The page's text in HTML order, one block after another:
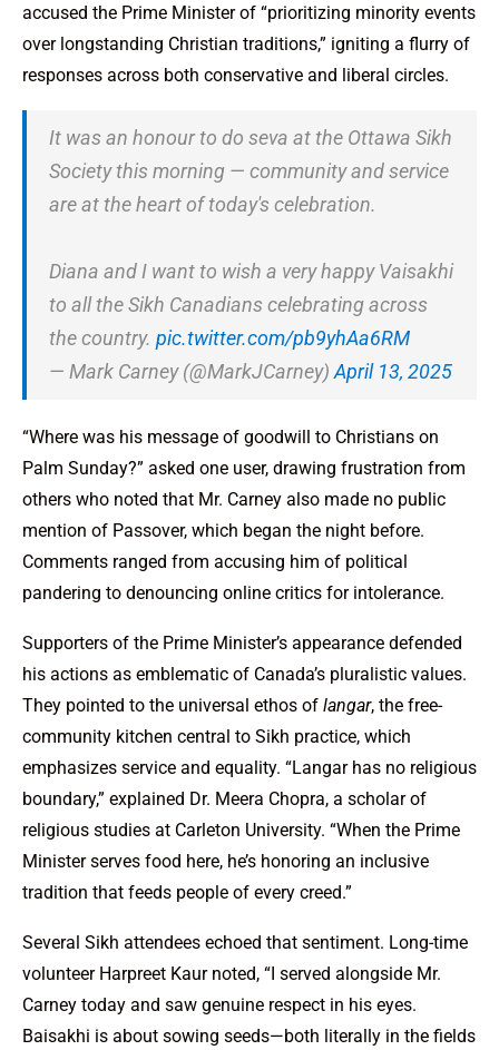
accused the Prime Minister of “prioritizing minority events
over longstanding Christian traditions,” igniting a flurry of
responses across both conservative and liberal circles.
It was an honour to do seva at the Ottawa Sikh
Society this morning — community and service
are at the heart of today's celebration.
Diana and I want to wish a very happy Vaisakhi
to all the Sikh Canadians celebrating across
the country. pic.twitter.com/pb9yhAa6RM
— Mark Carney (@MarkJCarney) April 13, 2025
“Where was his message of goodwill to Christians on
Palm Sunday?” asked one user, drawing frustration from
others who noted that Mr. Carney also made no public
mention of Passover, which began the night before.
Comments ranged from accusing him of political
pandering to denouncing online critics for intolerance.
Supporters of the Prime Minister’s appearance defended
his actions as emblematic of Canada’s pluralistic values.
They pointed to the universal ethos of langar, the free-
community kitchen central to Sikh practice, which
emphasizes service and equality. “Langar has no religious
boundary,” explained Dr. Meera Chopra, a scholar of
religious studies at Carleton University. “When the Prime
Minister serves food here, he’s honoring an inclusive
tradition that feeds people of every creed.”
Several Sikh attendees echoed that sentiment. Long-time
volunteer Harpreet Kaur noted, “I served alongside Mr.
Carney today and saw genuine respect in his eyes.
Baisakhi is about sowing seeds—both literally in the fields